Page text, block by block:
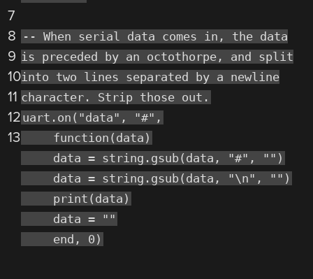
7
8
9
10
11
12
13
-- When serial data comes in, the data
is preceded by an octothorpe, and split
into two lines separated by a newline
character. Strip those out.
uart.on("data", "#",
function(data)
data = string.gsub(data, "#", "")
data = string.gsub(data, "\n", "")
print(data)
data = ""
end, 0)